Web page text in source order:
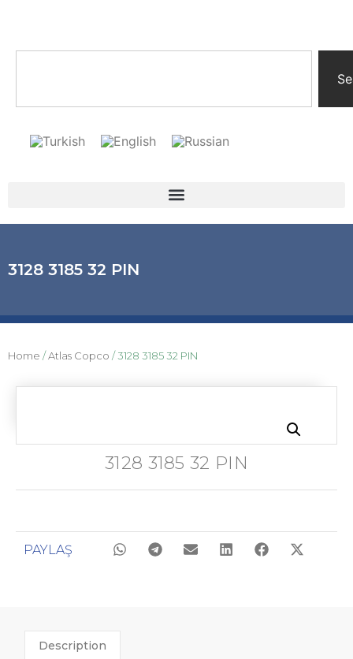
3128 3185 32 PIN
Home /Atlas Copco / 3128 3185 32 PIN
3128 3185 32 PIN
PAYLAŞ
Description